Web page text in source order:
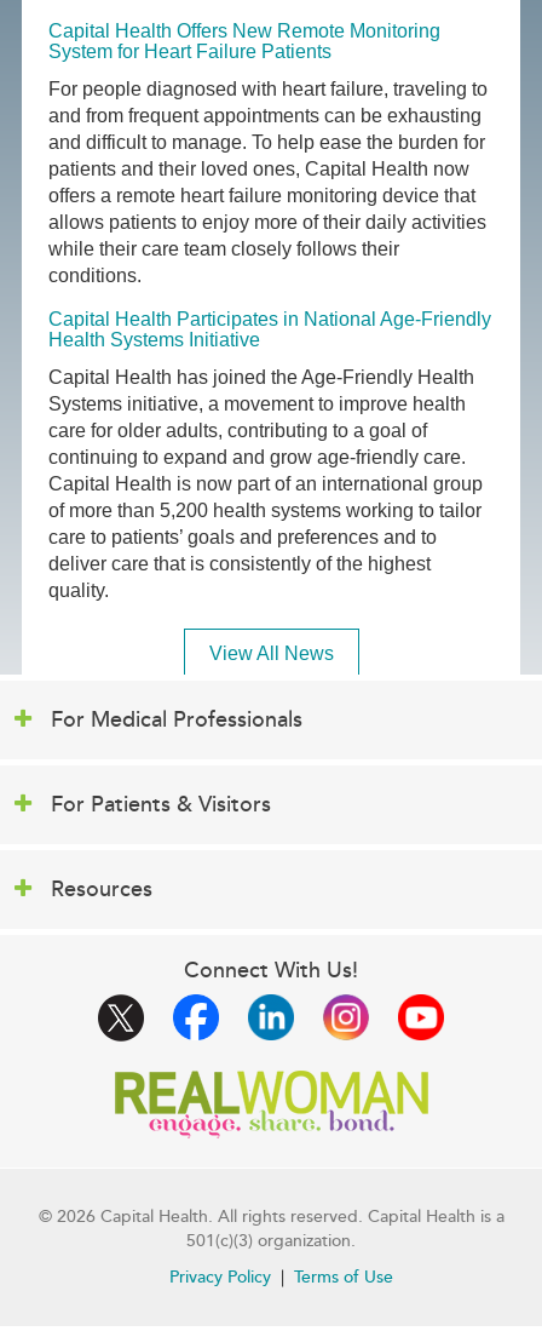
Capital Health Offers New Remote Monitoring
System for Heart Failure Patients
For people diagnosed with heart failure, traveling to
and from frequent appointments can be exhausting
and difficult to manage. To help ease the burden for
patients and their loved ones, Capital Health now
offers a remote heart failure monitoring device that
allows patients to enjoy more of their daily activities
while their care team closely follows their
conditions.
Capital Health Participates in National Age-Friendly
Health Systems Initiative
Capital Health has joined the Age-Friendly Health
Systems initiative, a movement to improve health
care for older adults, contributing to a goal of
continuing to expand and grow age-friendly care.
Capital Health is now part of an international group
of more than 5,200 health systems working to tailor
care to patients’ goals and preferences and to
deliver care that is consistently of the highest
quality.
View All News
For Medical Professionals
For Patients & Visitors
Resources
Connect With Us!
© 2026 Capital Health. All rights reserved. Capital Health is a
501(c)(3) organization.
Privacy Policy
Terms of Use